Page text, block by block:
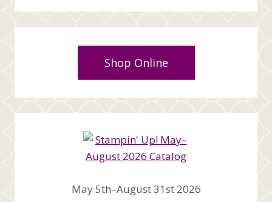
Shop Online
May 5th–August 31st 2026